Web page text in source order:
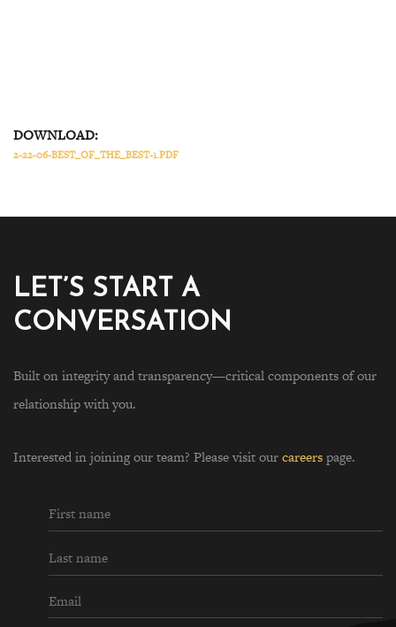
DOWNLOAD:
2-22-06-BEST_OF_THE_BEST-1.PDF
LET’S START A
CONVERSATION
Built on integrity and transparency—critical components of our
relationship with you.
Interested in joining our team? Please visit ourcareerspage.